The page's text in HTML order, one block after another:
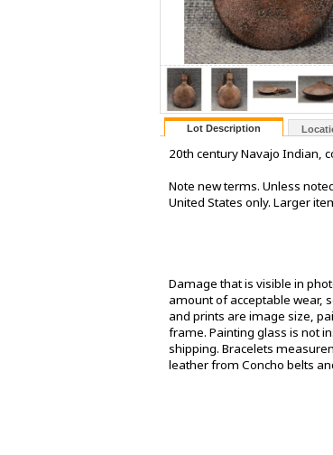
Lot Description
20th century Navajo Indian,
Note new terms. Unless
United States only. Larger
Damage that is visible in
amount of acceptable wear,
and prints are image size,
frame. Painting glass is not
shipping. Bracelets
leather from Concho belts